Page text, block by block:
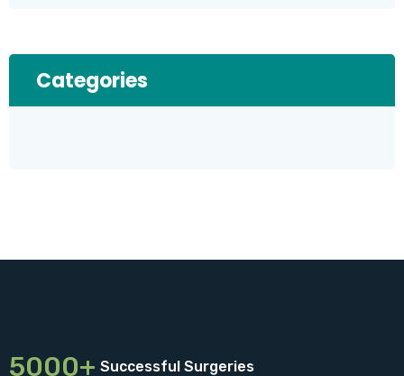
Categories
5000+ Successful Surgeries